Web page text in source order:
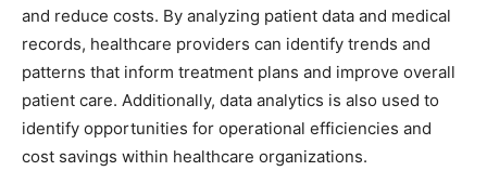
and reduce costs. By analyzing patient data and medical
records, healthcare providers can identify trends and
patterns that inform treatment plans and improve overall
patient care. Additionally, data analytics is also used to
identify opportunities for operational efficiencies and
cost savings within healthcare organizations.